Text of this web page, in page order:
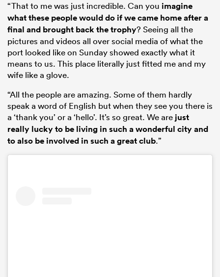
“That to me was just incredible. Can you imagine
what these people would do if we came home after a
final and brought back the trophy? Seeing all the
pictures and videos all over social media of what the
port looked like on Sunday showed exactly what it
means to us. This place literally just fitted me and my
wife like a glove.
“All the people are amazing. Some of them hardly
speak a word of English but when they see you there is
a ‘thank you’ or a ‘hello’. It’s so great. We are just
really lucky to be living in such a wonderful city and
to also be involved in such a great club.”